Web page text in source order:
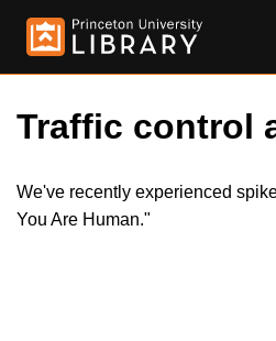
Traffic control
We've recently experienced
You Are Human."